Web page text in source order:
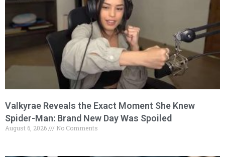
Valkyrae Reveals the Exact Moment She Knew
Spider-Man: Brand New Day Was Spoiled
August 6, 2026 No Comments